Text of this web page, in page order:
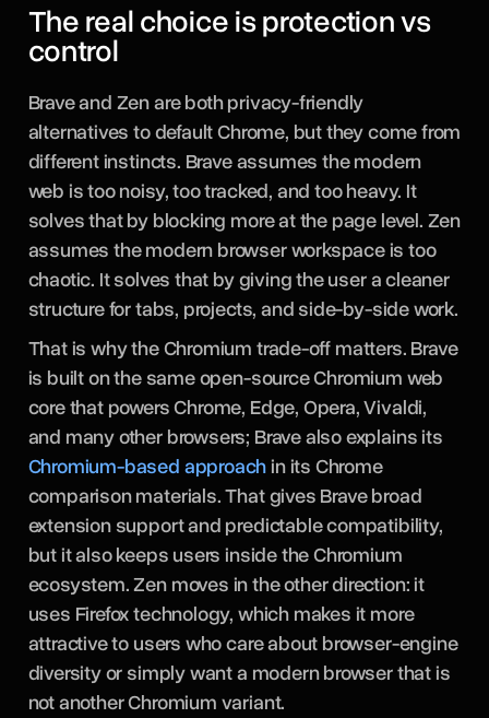
The real choice is protection vs
control
Brave and Zen are both privacy-friendly
alternatives to default Chrome, but they come from
different instincts. Brave assumes the modern
web is too noisy, too tracked, and too heavy. It
solves that by blocking more at the page level. Zen
assumes the modern browser workspace is too
chaotic. It solves that by giving the user a cleaner
structure for tabs, projects, and side-by-side work.
That is why the Chromium trade-off matters. Brave
is built on the same open-source Chromium web
core that powers Chrome, Edge, Opera, Vivaldi,
and many other browsers; Brave also explains its
Chromium-based approachin its Chrome
comparison materials. That gives Brave broad
extension support and predictable compatibility,
but it also keeps users inside the Chromium
ecosystem. Zen moves in the other direction: it
uses Firefox technology, which makes it more
attractive to users who care about browser-engine
diversity or simply want a modern browser that is
not another Chromium variant.